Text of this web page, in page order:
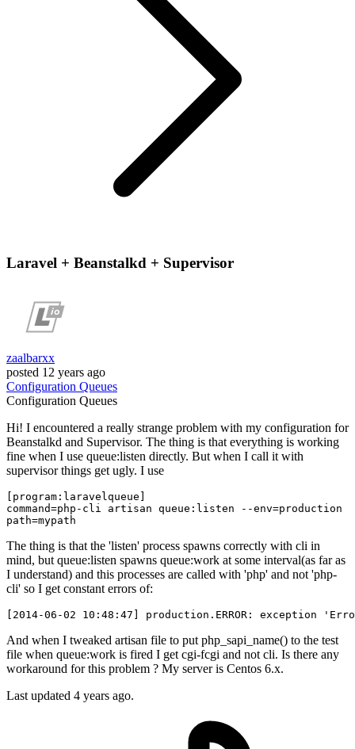
Laravel + Beanstalkd + Supervisor
zaalbarxx
posted 12 years ago
Configuration Queues
Configuration Queues
Hi! I encountered a really strange problem with my configuration for
Beanstalkd and Supervisor. The thing is that everything is working
fine when I use queue:listen directly. But when I call it with
supervisor things get ugly. I use
command=php-cli artisan queue:listen --env
path
The thing is that the 'listen' process spawns correctly with cli in
mind, but queue:listen spawns queue:work at some interval(as far as
I understand) and this processes are called with 'php' and not 'php-
cli' so I get constant errors of:
2014-06 -02 10 : 48 : 47 ] production.ERROR: exception
And when I tweaked artisan file to put php_sapi_name() to the test
file when queue:work is fired I get cgi-fcgi and not cli. Is there any
workaround for this problem ? My server is Centos 6.x.
Last updated 4 years ago.